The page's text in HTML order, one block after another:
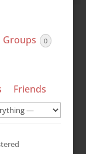
Groups 0
Friends